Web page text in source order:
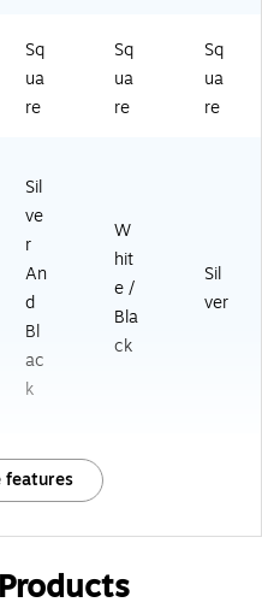
Sq
ua
re
Sq
ua
re
Sq
ua
re
Sil
ve
r
An
d
Bl
ac
k
W
hit
e /
Bla
ck
Sil
ver
features